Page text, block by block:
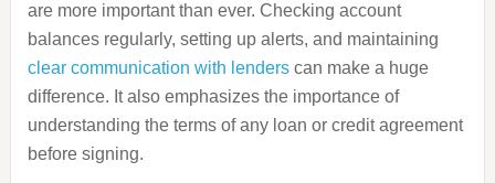
are more important than ever. Checking account
balances regularly, setting up alerts, and maintaining
clear communication with lenderscan make a huge
difference. It also emphasizes the importance of
understanding the terms of any loan or credit agreement
before signing.